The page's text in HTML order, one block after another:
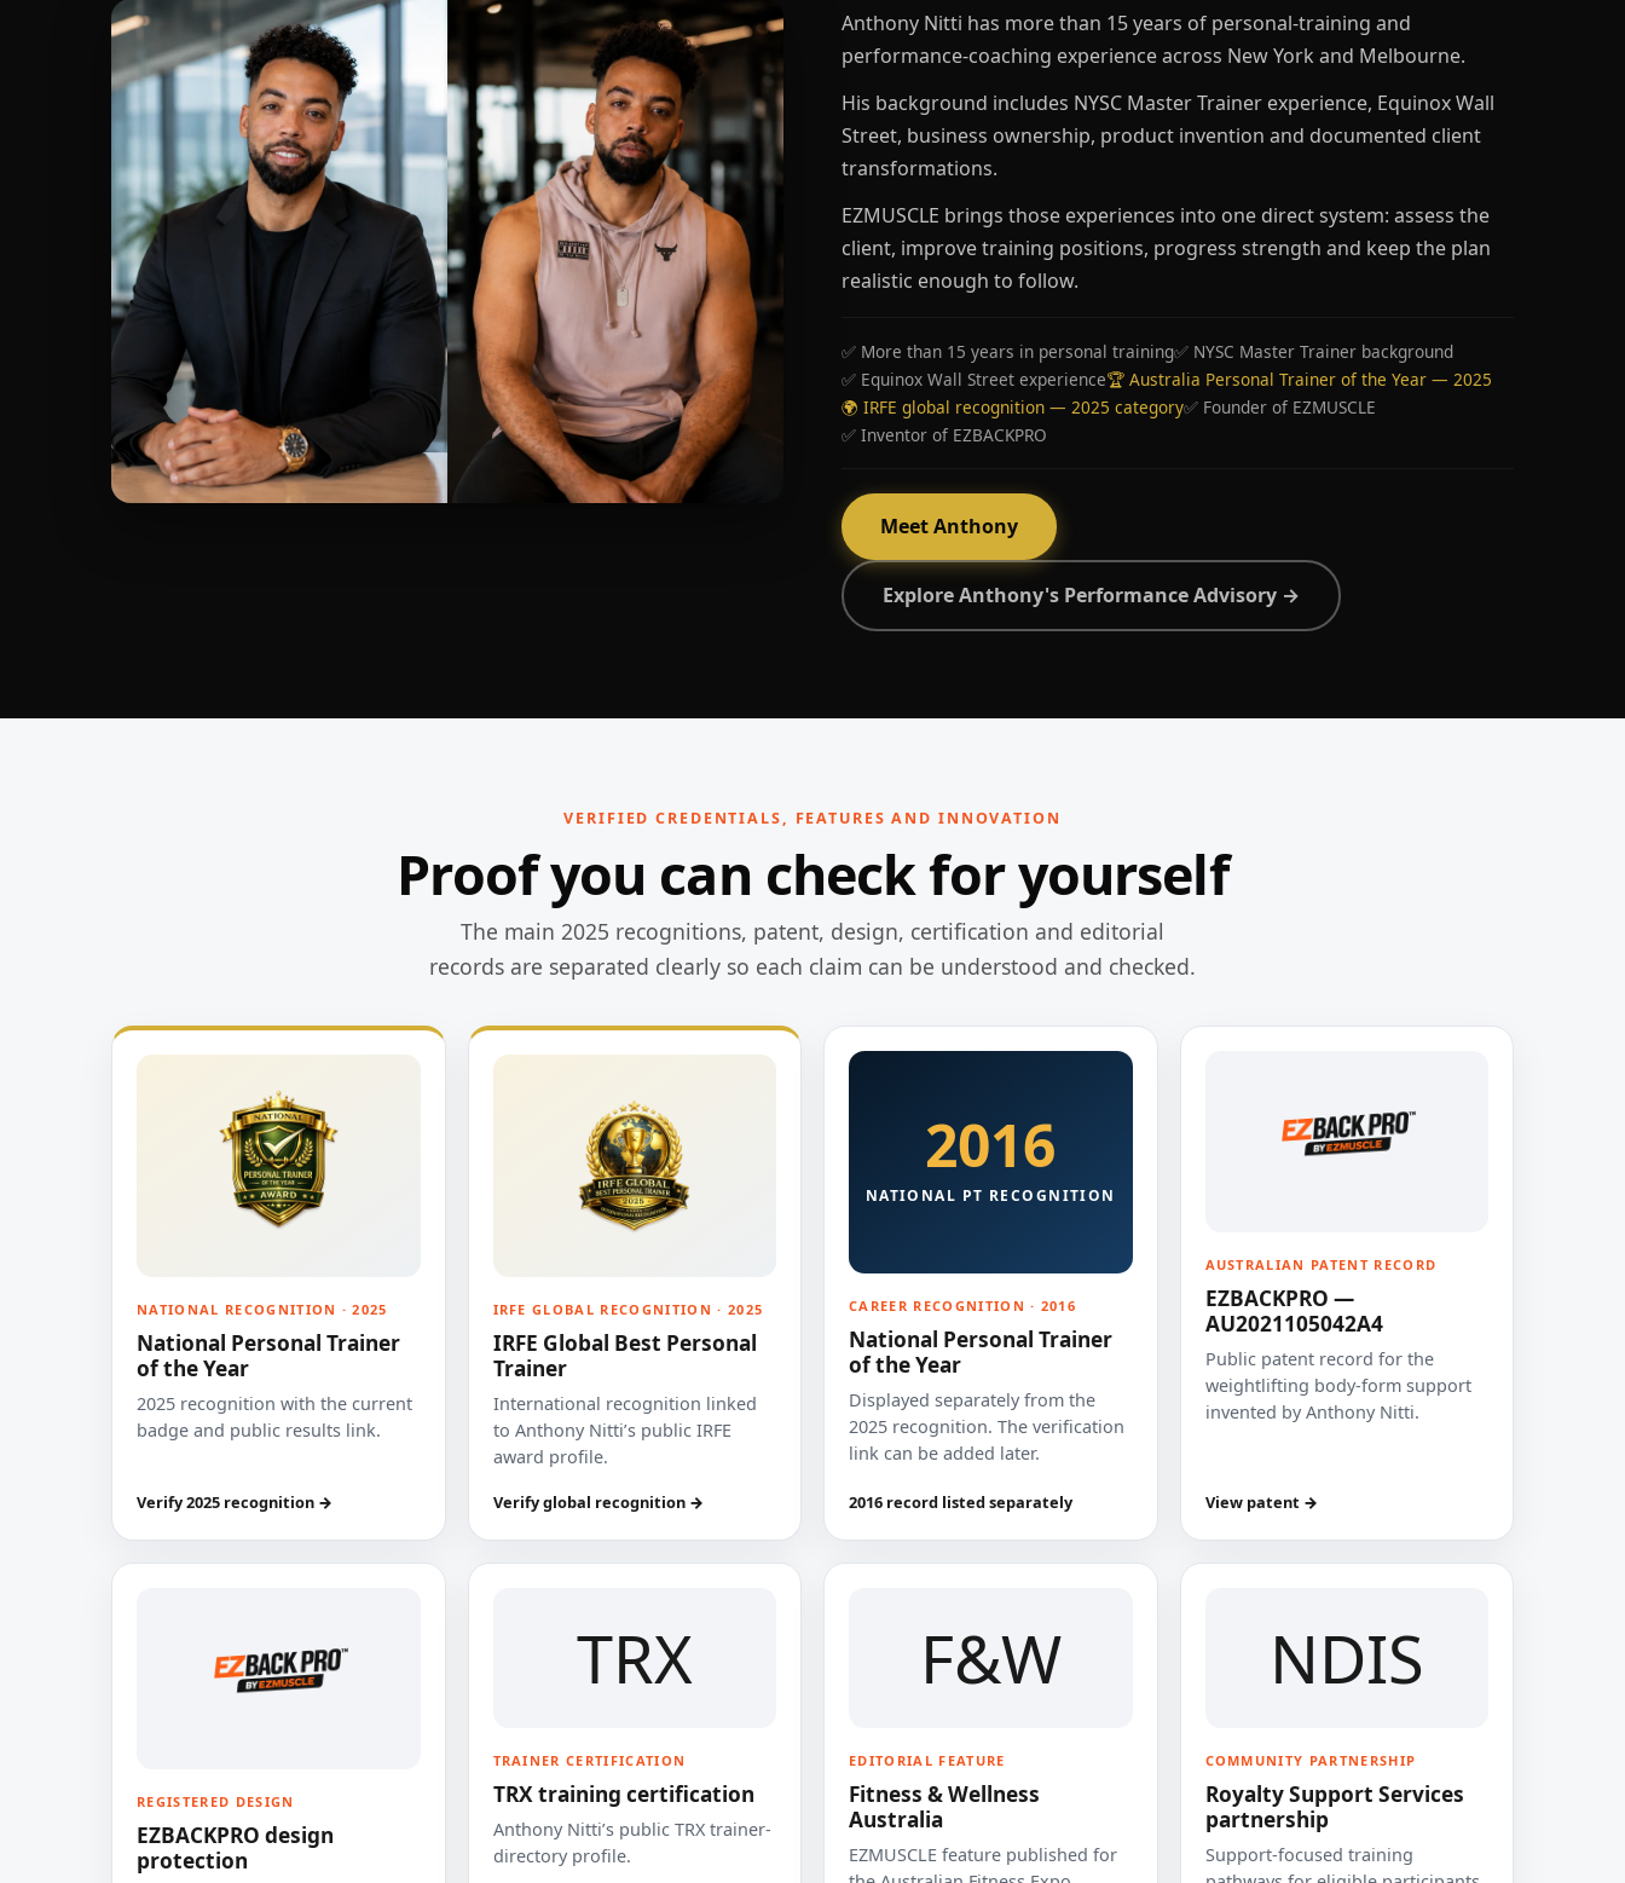
Anthony Nitti has more than 15 years of personal-training and
performance-coaching experience across New York and Melbourne.
His background includes NYSC Master Trainer experience, Equinox Wall
Street, business ownership, product invention and documented client
transformations.
EZMUSCLE brings those experiences into one direct system: assess the
client, improve training positions, progress strength and keep the plan
realistic enough to follow.
✅ More than 15 years in personal training✅ NYSC Master Trainer background
✅ Equinox Wall Street experience🏆 Australia Personal Trainer of the Year — 2025
🌍 IRFE global recognition — 2025 category✅ Founder of EZMUSCLE
✅ Inventor of EZBACKPRO
Meet Anthony
Explore Anthony's Performance Advisory →
VERIFIED CREDENTIALS, FEATURES AND INNOVATION
Proof you can check for yourself
The main 2025 recognitions, patent, design, certification and editorial
records are separated clearly so each claim can be understood and checked.
NATIONAL RECOGNITION · 2025
National Personal Trainer
of the Year
2025 recognition with the current
badge and public results link.
Verify 2025 recognition →
IRFE GLOBAL RECOGNITION · 2025
IRFE Global Best Personal
Trainer
International recognition linked
to Anthony Nitti’s public IRFE
award profile.
Verify global recognition →
2016
NATIONAL PT RECOGNITION
CAREER RECOGNITION · 2016
National Personal Trainer
of the Year
Displayed separately from the
2025 recognition. The verification
link can be added later.
2016 record listed separately
AUSTRALIAN PATENT RECORD
EZBACKPRO —
AU2021105042A4
Public patent record for the
weightlifting body-form support
invented by Anthony Nitti.
View patent →
REGISTERED DESIGN
EZBACKPRO design
protection
TRX
TRAINER CERTIFICATION
TRX training certification
Anthony Nitti’s public TRX trainer-
directory profile.
F&W
EDITORIAL FEATURE
Fitness & Wellness
Australia
EZMUSCLE feature published for
NDIS
COMMUNITY PARTNERSHIP
Royalty Support Services
partnership
Support-focused training